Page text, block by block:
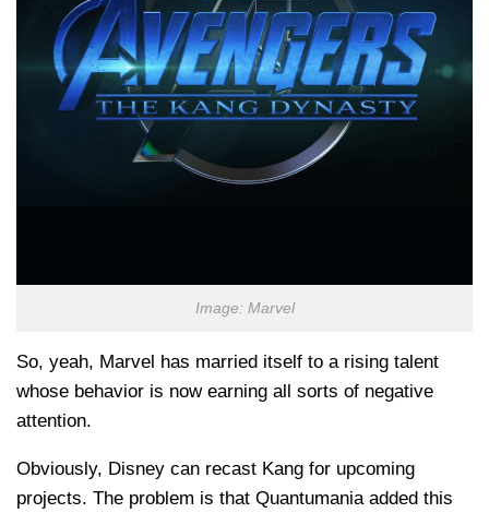
Image: Marvel
So, yeah, Marvel has married itself to a rising talent
whose behavior is now earning all sorts of negative
attention.
Obviously, Disney can recast Kang for upcoming
projects. The problem is that Quantumania added this